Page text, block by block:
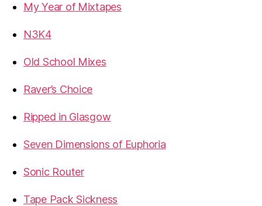
My Year of Mixtapes
N3K4
Old School Mixes
Raver’s Choice
Ripped in Glasgow
Seven Dimensions of Euphoria
Sonic Router
Tape Pack Sickness